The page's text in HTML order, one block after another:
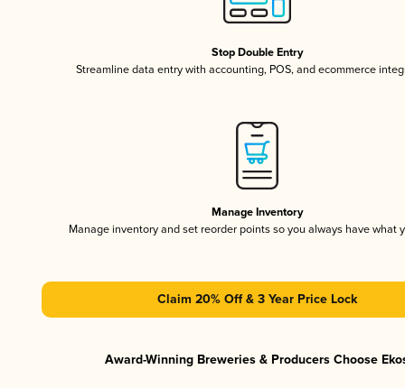
Stop Double Entry
Streamline data entry with accounting, POS, and ecommerce
Manage Inventory
Manage inventory and set reorder points so you always have what
Claim 20% Off & 3 Year Price Lock
Award-Winning Breweries & Producers Choose